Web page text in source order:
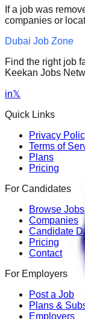
If a job was
companies or
Dubai Job Zone
Find the right job
Keekan Jobs
in𝕏
Quick Links
Privacy
Terms of
Plans
Pricing
For Candidates
Browse Jobs
Companies
Candidate
Pricing
Contact
For Employers
Post a Job
Plans &
Employers